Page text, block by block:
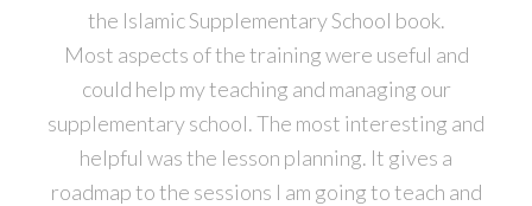
the Islamic Supplementary School book.
Most aspects of the training were useful and
could help my teaching and managing our
supplementary school. The most interesting and
helpful was the lesson planning. It gives a
roadmap to the sessions I am going to teach and